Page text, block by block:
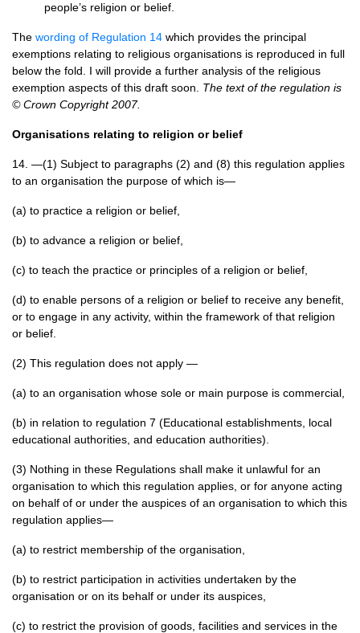
people’s religion or belief.
The wording of Regulation 14 which provides the principal
exemptions relating to religious organisations is reproduced in full
below the fold. I will provide a further analysis of the religious
exemption aspects of this draft soon. The text of the regulation is
© Crown Copyright 2007.
Organisations relating to religion or belief
14. —(1) Subject to paragraphs (2) and (8) this regulation applies
to an organisation the purpose of which is—
(a) to practice a religion or belief,
(b) to advance a religion or belief,
(c) to teach the practice or principles of a religion or belief,
(d) to enable persons of a religion or belief to receive any benefit,
or to engage in any activity, within the framework of that religion
or belief.
(2) This regulation does not apply —
(a) to an organisation whose sole or main purpose is commercial,
(b) in relation to regulation 7 (Educational establishments, local
educational authorities, and education authorities).
(3) Nothing in these Regulations shall make it unlawful for an
organisation to which this regulation applies, or for anyone acting
on behalf of or under the auspices of an organisation to which this
regulation applies—
(a) to restrict membership of the organisation,
(b) to restrict participation in activities undertaken by the
organisation or on its behalf or under its auspices,
(c) to restrict the provision of goods, facilities and services in the